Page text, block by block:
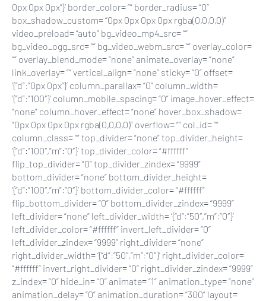
0px 0px 0px”}’ border_color= “” border_radius= “0”
box_shadow_custom= “0px 0px 0px 0px rgba(0,0,0,0)”
video_preload= “auto” bg_video_mp4_src= “”
bg_video_ogg_src= “” bg_video_webm_src= “” overlay_color=
“” overlay_blend_mode= “none” animate_overlay= “none”
link_overlay= “” vertical_align= “none” sticky= “0” offset=
‘{“d”:”0px 0px”}’ column_parallax= “0” column_width=
‘{“d”:”100″}’ column_mobile_spacing= “0” image_hover_effect=
“none” column_hover_effect= “none” hover_box_shadow=
“0px 0px 0px 0px rgba(0,0,0,0)” overflow= “” col_id= “”
column_class= “” top_divider= “none” top_divider_height=
‘{“d”:”100″,”m”:”0″}’ top_divider_color= “#ffffff”
flip_top_divider= “0” top_divider_zindex= “9999”
bottom_divider= “none” bottom_divider_height=
‘{“d”:”100″,”m”:”0″}’ bottom_divider_color= “#ffffff”
flip_bottom_divider= “0” bottom_divider_zindex= “9999”
left_divider= “none” left_divider_width= ‘{“d”:”50″,”m”:”0″}’
left_divider_color= “#ffffff” invert_left_divider= “0”
left_divider_zindex= “9999” right_divider= “none”
right_divider_width= ‘{“d”:”50″,”m”:”0″}’ right_divider_color=
“#ffffff” invert_right_divider= “0” right_divider_zindex= “9999”
z_index= “0” hide_in= “0” animate= “1” animation_type= “none”
animation_delay= “0” animation_duration= “300” layout=